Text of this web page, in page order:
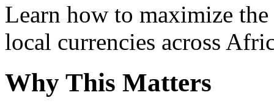
Learn how to maximize
local currencies across
Why This Matters